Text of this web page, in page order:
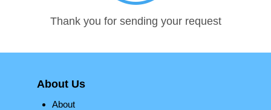
Thank you for sending your request
About Us
About